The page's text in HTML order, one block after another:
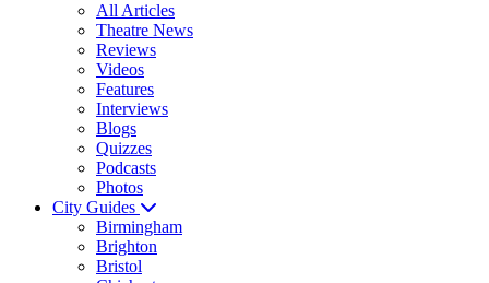
All Articles
Theatre News
Reviews
Videos
Features
Interviews
Blogs
Quizzes
Podcasts
Photos
City Guides
Birmingham
Brighton
Bristol